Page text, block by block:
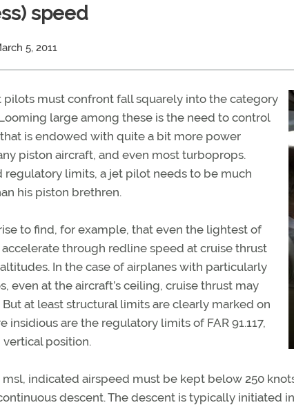
speed
5, 2011
pilots must confront fall squarely into the category
large among these is the need to control
is endowed with quite a bit more power
piston aircraft, and even most turboprops.
regulatory limits, a jet pilot needs to be much
his piston brethren.
to find, for example, that even the lightest of
through redline speed at cruise thrust
In the case of airplanes with particularly
even at the aircraft’s ceiling, cruise thrust may
at least structural limits are clearly marked on
insidious are the regulatory limits of FAR 91.117,
position.
indicated airspeed must be kept below 250
descent. The descent is typically initiated